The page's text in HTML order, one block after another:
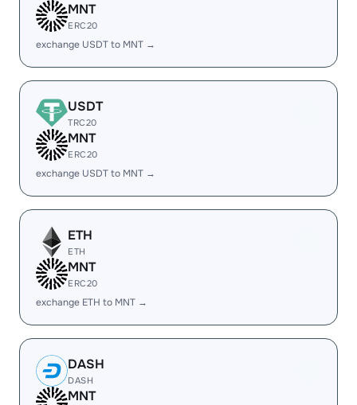
MNT
ERC20
exchange USDT to MNT →
USDT
TRC20
MNT
ERC20
exchange USDT to MNT →
ETH
ETH
MNT
ERC20
exchange ETH to MNT →
DASH
DASH
MNT